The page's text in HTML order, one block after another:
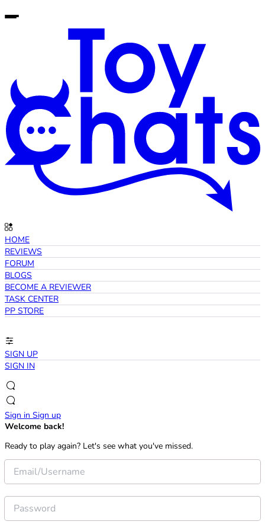
HOME
REVIEWS
FORUM
BLOGS
BECOME A REVIEWER
TASK CENTER
PP STORE
SIGN UP
SIGN IN
Sign in Sign up
Welcome back!
Ready to play again? Let's see what you've missed.